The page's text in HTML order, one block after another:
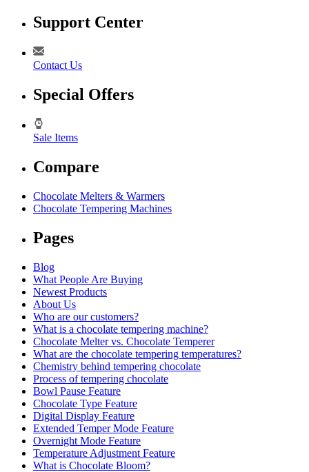
Support Center
Contact Us
Special Offers
Sale Items
Compare
Chocolate Melters & Warmers
Chocolate Tempering Machines
Pages
Blog
What People Are Buying
Newest Products
About Us
Who are our customers?
What is a chocolate tempering machine?
Chocolate Melter vs. Chocolate Temperer
What are the chocolate tempering temperatures?
Chemistry behind tempering chocolate
Process of tempering chocolate
Bowl Pause Feature
Chocolate Type Feature
Digital Display Feature
Extended Temper Mode Feature
Overnight Mode Feature
Temperature Adjustment Feature
What is Chocolate Bloom?